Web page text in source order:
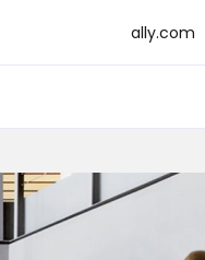
ally.com